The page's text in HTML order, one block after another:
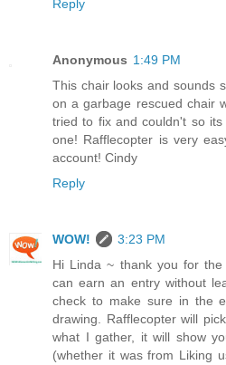
Reply
Anonymous 1:49 PM
This chair looks and sounds
on a garbage rescued chair
tried to fix and couldn't so
one! Rafflecopter is very
account! Cindy
Reply
WOW!
3:23 PM
Hi Linda ~ thank you for
can earn an entry without
check to make sure in the
drawing. Rafflecopter will
what I gather, it will show
(whether it was from Liking